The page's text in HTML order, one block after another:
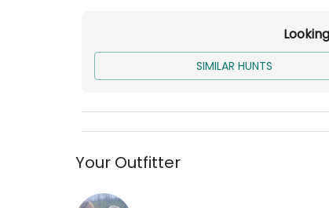
Indoor lodging and meals are provided
bring a 4x4 auto for their own
Base price is for the 2x1 Hunt. For the
SIMILAR HUNTS
Your Outfitter